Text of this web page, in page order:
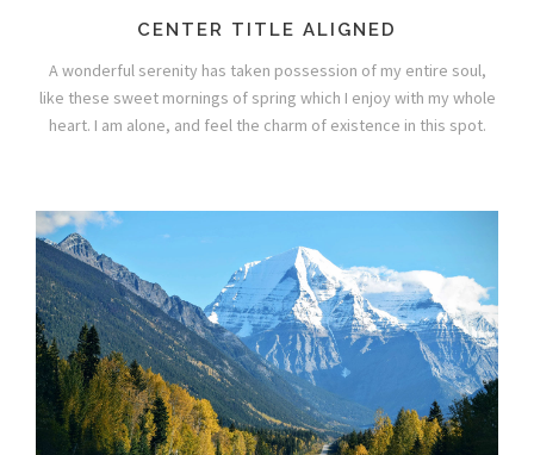
CENTER TITLE ALIGNED
A wonderful serenity has taken possession of my entire soul,
like these sweet mornings of spring which I enjoy with my whole
heart. I am alone, and feel the charm of existence in this spot.